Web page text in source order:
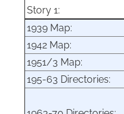
Story 1:
1939 Map:
1942 Map:
1951/3 Map:
195-63 Directories: